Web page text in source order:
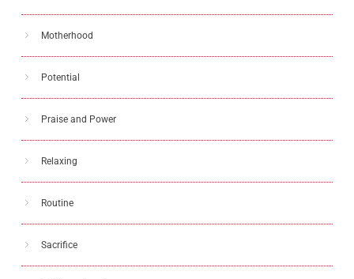
Motherhood
Potential
Praise and Power
Relaxing
Routine
Sacrifice